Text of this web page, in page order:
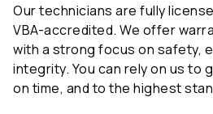
Our technicians are fully
VBA-accredited. We offer
with a strong focus on safety,
integrity. You can rely on us to
on time, and to the highest